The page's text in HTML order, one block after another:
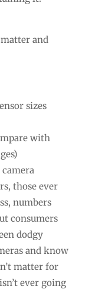
and
sizes
with
those ever
numbers
consumers
dodgy
and know
matter for
ever going